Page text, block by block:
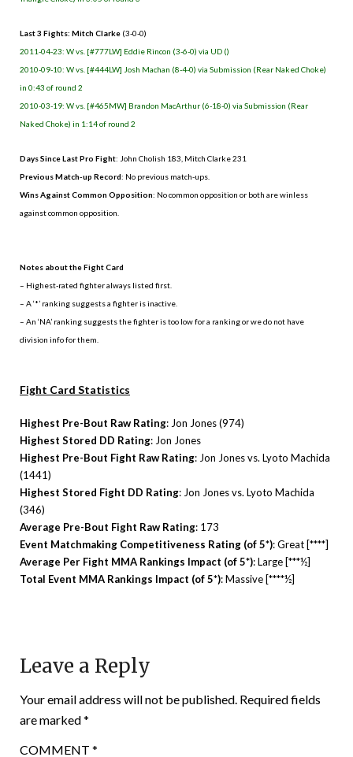
Last 3 Fights: Mitch Clarke (3-0-0)
2011-04-23: W vs. [#777LW] Eddie Rincon (3-6-0) via UD ()
2010-09-10: W vs. [#444LW] Josh Machan (8-4-0) via Submission (Rear Naked Choke)
in 0:43 of round 2
2010-03-19: W vs. [#465MW] Brandon MacArthur (6-18-0) via Submission (Rear
Naked Choke) in 1:14 of round 2
Days Since Last Pro Fight: John Cholish 183, Mitch Clarke 231
Previous Match-up Record: No previous match-ups.
Wins Against Common Opposition: No common opposition or both are winless
against common opposition.
Notes about the Fight Card
– Highest-rated fighter always listed first.
– A ‘*’ ranking suggests a fighter is inactive.
– An ‘NA’ ranking suggests the fighter is too low for a ranking or we do not have
division info for them.
Fight Card Statistics
Highest Pre-Bout Raw Rating: Jon Jones (974)
Highest Stored DD Rating: Jon Jones
Highest Pre-Bout Fight Raw Rating: Jon Jones vs. Lyoto Machida
(1441)
Highest Stored Fight DD Rating: Jon Jones vs. Lyoto Machida
(346)
Average Pre-Bout Fight Raw Rating: 173
Event Matchmaking Competitiveness Rating (of 5*): Great [****]
Average Per Fight MMA Rankings Impact (of 5*): Large [***½]
Total Event MMA Rankings Impact (of 5*): Massive [****½]
Leave a Reply
Your email address will not be published. Required fields
are marked*
COMMENT *